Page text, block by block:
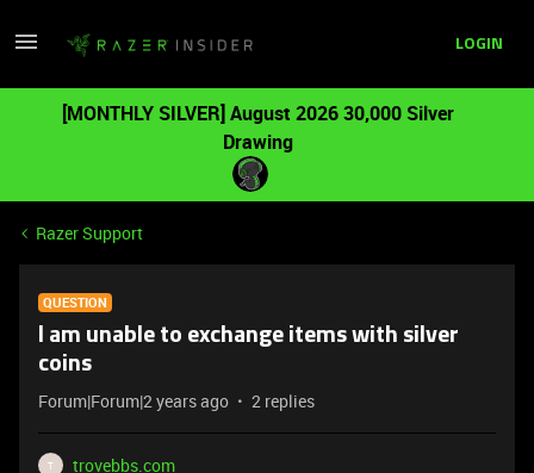
LOGIN
[MONTHLY SILVER] August 2026 30,000 Silver
Drawing
Razer Support
QUESTION
I am unable to exchange items with silver
coins
Forum|Forum|2 years ago 2 replies
T
trovebbs.com